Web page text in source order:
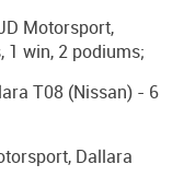
Motorsport,
1 win, 2 podiums;
T08 (Nissan) - 6
Dallara